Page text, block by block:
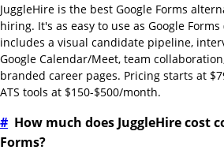
JuggleHire is the best Google Forms
hiring. It's as easy to use as Google
includes a visual candidate pipeline,
Google Calendar/Meet, team
branded career pages. Pricing starts at
ATS tools at $150-$500/month.
# How much does JuggleHire cost
Forms?